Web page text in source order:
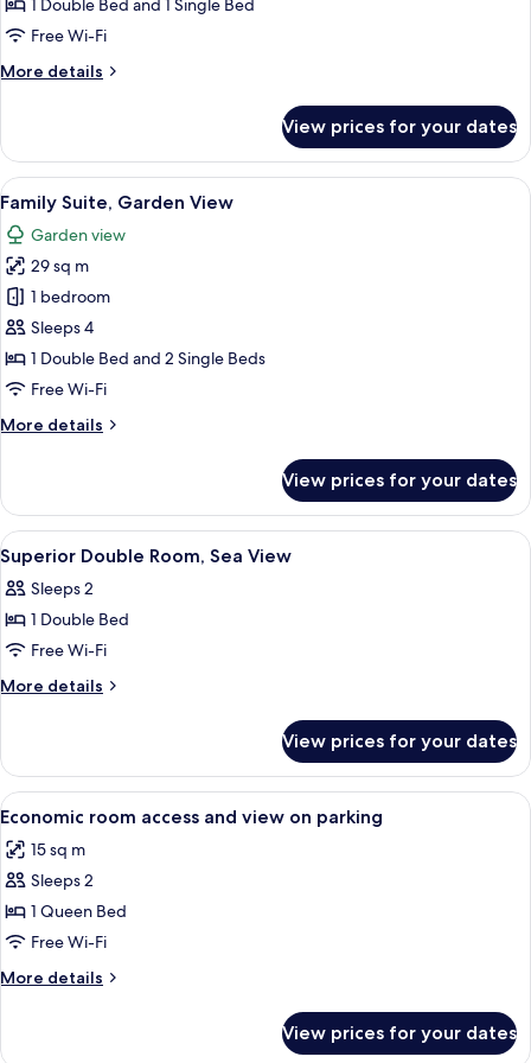
Garden
1 Double Bed and 1 Single Bed
Free Wi-Fi
More details
More
Suite,
Garden
View
View prices for your dates
View
all
photos
for
Family
Suite,
Garden
View
A bedroom with a bed, bedside
9
Family Suite, Garden View
Garden view
29 sq m
1 bedroom
Sleeps 4
1 Double Bed and 2 Single Beds
Free Wi-Fi
More details
More
Suite,
Garden
View
View prices for your dates
View
all
photos
for
Superior
Double
View
A bedroom with a bed, a desk, a
26
Superior Double Room, Sea View
Sleeps 2
1 Double Bed
Free Wi-Fi
More details
More
Double
Room,
Sea
View prices for your dates
View
all
photos
for
Economic
room
access
and
on
A bedroom with a bed, bedside
7
Economic room access and view on parking
15 sq m
Sleeps 2
1 Queen Bed
Free Wi-Fi
More details
More
View prices for your dates